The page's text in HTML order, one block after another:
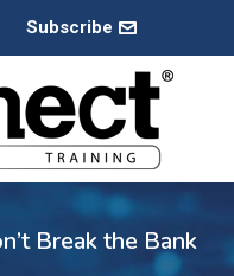
Subscribe
Break the Bank